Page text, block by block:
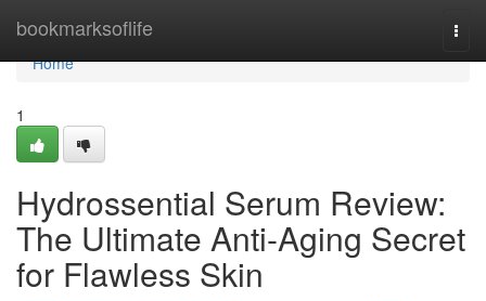
bookmarksoflife
Home
Home
1
Hydrossential Serum Review:
The Ultimate Anti-Aging Secret
for Flawless Skin